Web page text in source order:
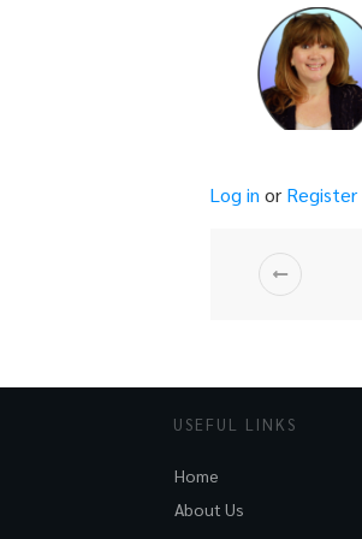
Log in or Register
USEFUL LINKS
Home
About Us